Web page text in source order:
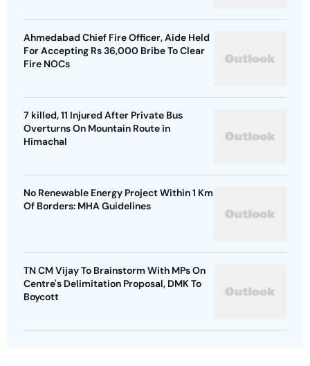
Ahmedabad Chief Fire Officer, Aide Held
For Accepting Rs 36,000 Bribe To Clear
Fire NOCs
7 killed, 11 Injured After Private Bus
Overturns On Mountain Route in
Himachal
No Renewable Energy Project Within 1 Km
Of Borders: MHA Guidelines
TN CM Vijay To Brainstorm With MPs On
Centre's Delimitation Proposal, DMK To
Boycott